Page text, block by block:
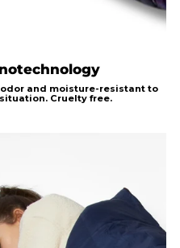
and moisture-resistant to
Cruelty free.